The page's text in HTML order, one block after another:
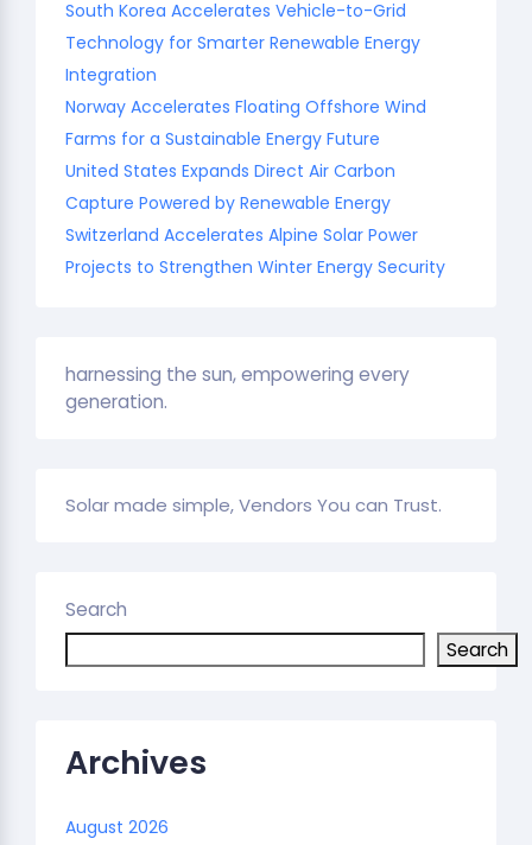
South Korea Accelerates Vehicle-to-Grid
Technology for Smarter Renewable Energy
Integration
Norway Accelerates Floating Offshore Wind
Farms for a Sustainable Energy Future
United States Expands Direct Air Carbon
Capture Powered by Renewable Energy
Switzerland Accelerates Alpine Solar Power
Projects to Strengthen Winter Energy Security
harnessing the sun, empowering every
generation.
Solar made simple, Vendors You can Trust.
Search
Search
Archives
August 2026